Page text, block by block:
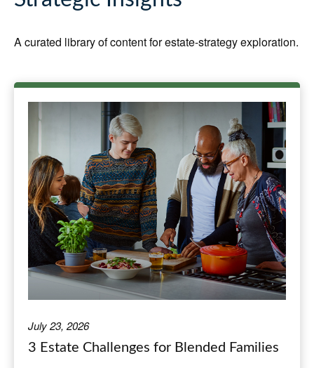
A curated library of content for estate-strategy exploration.
July 23, 2026
3 Estate Challenges for Blended Families